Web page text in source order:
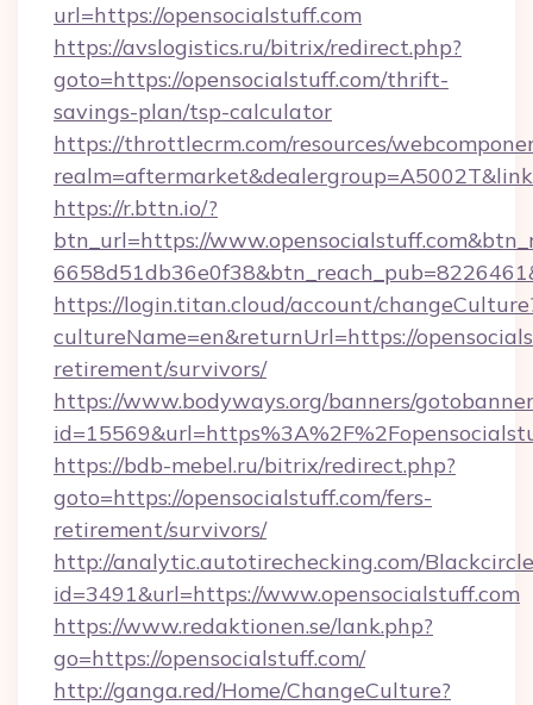
url=https://opensocialstuff.com
https://avslogistics.ru/bitrix/redirect.php?
goto=https://opensocialstuff.com/thrift-
savings-plan/tsp-calculator
https://throttlecrm.com/resources/
https://r.bttn.io/?
btn_url=https://
https://login.titan.cloud/account/
cultureName=en&returnUrl=https://
retirement/survivors/
https://www.bodyways.org/banners/
https://bdb-mebel.ru/bitrix/redirect.php?
goto=https://opensocialstuff.com/fers-
retirement/survivors/
http://analytic.autotirechecking.com/
id=3491&url=https://www.opensocialstuff.com
https://www.redaktionen.se/lank.php?
go=https://opensocialstuff.com/
http://ganga.red/Home/ChangeCulture?